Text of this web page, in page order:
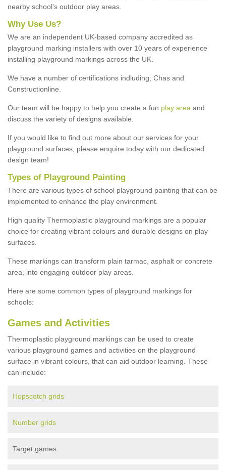
nearby school's outdoor play areas.
Why Use Us?
We are an independent UK-based company accredited as
playground marking installers with over 10 years of experience
installing playground markings across the UK.
We have a number of certifications indluding; Chas and
Constructionline.
Our team will be happy to help you create a fun play area and
discuss the variety of designs available.
If you would like to find out more about our services for your
playground surfaces, please enquire today with our dedicated
design team!
Types of Playground Painting
There are various types of school playground painting that can be
implemented to enhance the play environment.
High quality Thermoplastic playground markings are a popular
choice for creating vibrant colours and durable designs on play
surfaces.
These markings can transform plain tarmac, asphalt or concrete
area, into engaging outdoor play areas.
Here are some common types of playground markings for
schools:
Games and Activities
Thermoplastic playground markings can be used to create
various playground games and activities on the playground
surface in vibrant colours, that can aid outdoor learning. These
can include:
Hopscotch grids
Number grids
Target games